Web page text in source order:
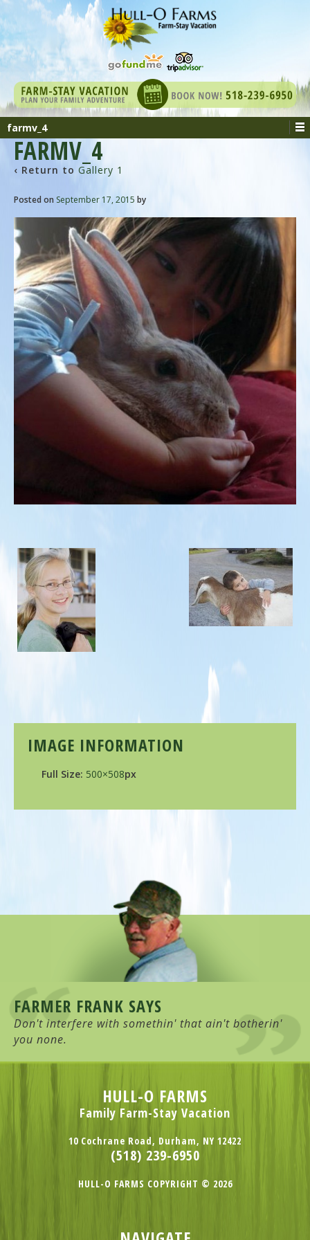
farmv_4
FARMV_4
‹ Return to Gallery 1
Posted on September 17, 2015 by
IMAGE INFORMATION
Full Size: 500×508px
FARMER FRANK SAYS
Don't interfere with somethin' that ain't botherin'
you none.
HULL-O FARMS
Family Farm-Stay Vacation
10 Cochrane Road, Durham, NY 12422
(518) 239-6950
HULL-O FARMS COPYRIGHT © 2026